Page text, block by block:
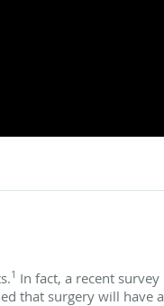
1 In fact, a recent survey
that surgery will have a